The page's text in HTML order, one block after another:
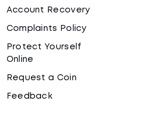
Account Recovery
Complaints Policy
Protect Yourself
Online
Request a Coin
Feedback